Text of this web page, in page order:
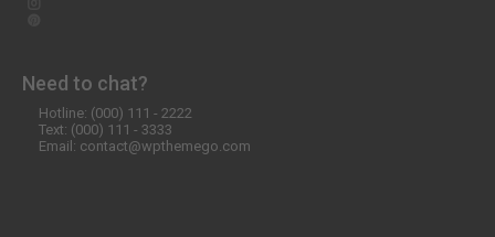
Need to chat?
Hotline: (000) 111 - 2222
Text: (000) 111 - 3333
Email: contact@wpthemego.com